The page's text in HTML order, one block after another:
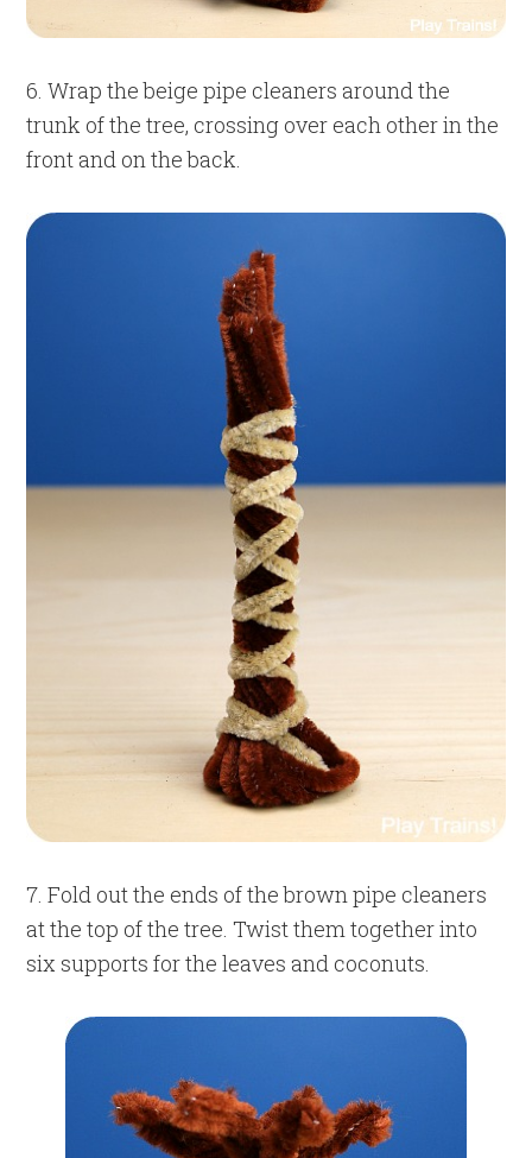
6. Wrap the beige pipe cleaners around the
trunk of the tree, crossing over each other in the
front and on the back.
7. Fold out the ends of the brown pipe cleaners
at the top of the tree. Twist them together into
six supports for the leaves and coconuts.